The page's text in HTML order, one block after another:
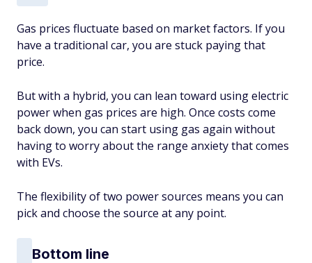
Gas prices fluctuate based on market factors. If you
have a traditional car, you are stuck paying that
price.
But with a hybrid, you can lean toward using electric
power when gas prices are high. Once costs come
back down, you can start using gas again without
having to worry about the range anxiety that comes
with EVs.
The flexibility of two power sources means you can
pick and choose the source at any point.
Bottom line